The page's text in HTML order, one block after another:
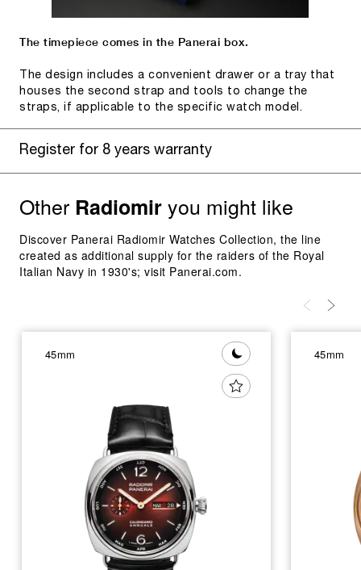
The timepiece comes in the Panerai box.
The design includes a convenient drawer or a tray that
houses the second strap and tools to change the
straps, if applicable to the specific watch model.
Register for 8 years warranty
Other Radiomiryou might like
Discover Panerai Radiomir Watches Collection, the line
created as additional supply for the raiders of the Royal
Italian Navy in 1930's; visit Panerai.com.
45mm 45mm